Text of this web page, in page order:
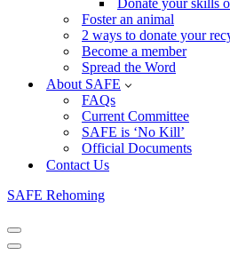
Donate your skills
Foster an animal
2 ways to donate your
Become a member
Spread the Word
About SAFE
FAQs
Current Committee
SAFE is ‘No Kill’
Official Documents
Contact Us
SAFE Rehoming
Navigation
Menu
Navigation